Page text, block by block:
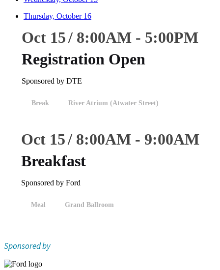
Thursday, October 16
Oct 15 8:00AM - 5:00PM
Registration Open
Sponsored by DTE
Break River Atrium (Atwater Street)
Oct 15 8:00AM- 9:00AM
Breakfast
Sponsored by Ford
Meal Grand Ballroom
Sponsored by